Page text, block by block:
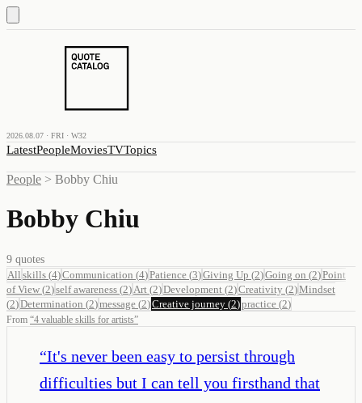
2026.08.07 · FRI · W32
LatestPeopleMoviesTVTopics
People > Bobby Chiu
Bobby Chiu
9 quotes
All skills (4)Communication (4)Patience (3)Giving Up (2)Going on (2)Point
of View (2)self awareness (2) Art (2)Development (2)Creativity (2)Mindset
(2)Determination (2)message (2)Creative journey (2)practice (2)
From “4 valuable skills for artists”
“It's never been easy to persist through
difficulties but I can tell you firsthand that